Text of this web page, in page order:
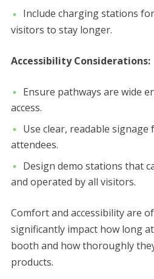
Include charging stations
visitors to stay longer.
Accessibility Considerations:
Ensure pathways are wide
access.
Use clear, readable
attendees.
Design demo stations that
and operated by all visitors.
Comfort and accessibility are
significantly impact how long
booth and how thoroughly
products.